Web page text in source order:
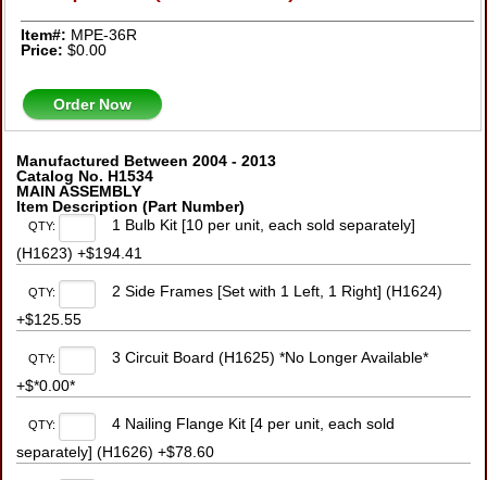
Item#: MPE-36R
Price:$0.00
Order Now
Manufactured Between 2004 - 2013
Catalog No. H1534
MAIN ASSEMBLY
Item Description (Part Number)
QTY:
1 Bulb Kit [10 per unit, each sold separately]
(H1623) +$194.41
QTY:
2 Side Frames [Set with 1 Left, 1 Right] (H1624)
+$125.55
QTY:
3 Circuit Board (H1625) *No Longer Available*
+$*0.00*
QTY:
4 Nailing Flange Kit [4 per unit, each sold
separately] (H1626) +$78.60